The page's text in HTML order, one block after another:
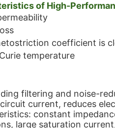
of High-
coefficient is
temperature
filtering and noise-
current, reduces
constant
large saturation